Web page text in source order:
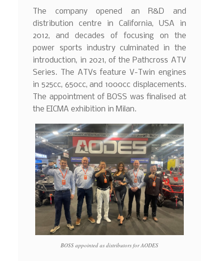
The company opened an R&D and
distribution centre in California, USA in
2012, and decades of focusing on the
power sports industry culminated in the
introduction, in 2021, of the Pathcross ATV
Series. The ATVs feature V-Twin engines
in 525cc, 650cc, and 1000cc displacements.
The appointment of BOSS was finalised at
the EICMA exhibition in Milan.
BOSS appointed as distributors for AODES